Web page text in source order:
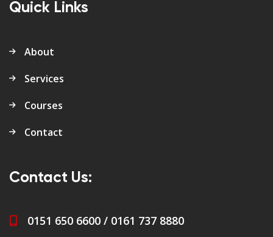
Quick Links
About
Services
Courses
Contact
Contact Us:
0151 650 6600 / 0161 737 8880